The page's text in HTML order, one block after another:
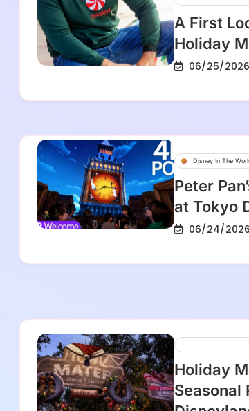
A First
Holiday
06/25/2026
Disney In The
Peter
at Tokyo
06/24/2026
Holiday
Seasonal